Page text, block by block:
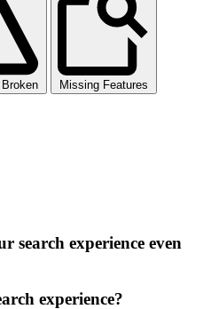
Missing Features
search experience even
experience?